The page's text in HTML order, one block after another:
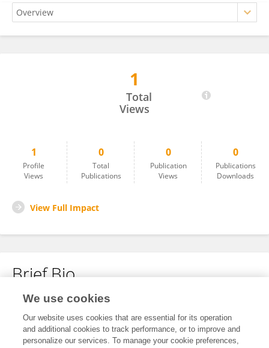
1
Total
Views
1
Profile
Views
0
Total
Publications
0
Publication
Views
0
Publications
Downloads
View Full Impact
Brief Bio
No content to display.
We use cookies
Our website uses cookies that are essential for its operation
and additional cookies to track performance, or to improve and
personalize our services. To manage your cookie preferences,